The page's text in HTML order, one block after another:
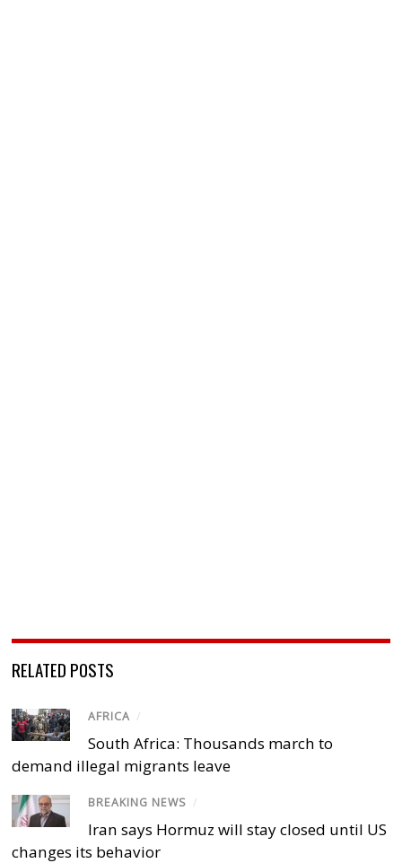
RELATED POSTS
AFRICA /
South Africa: Thousands march to
demand illegal migrants leave
BREAKING NEWS /
Iran says Hormuz will stay closed until US
changes its behavior